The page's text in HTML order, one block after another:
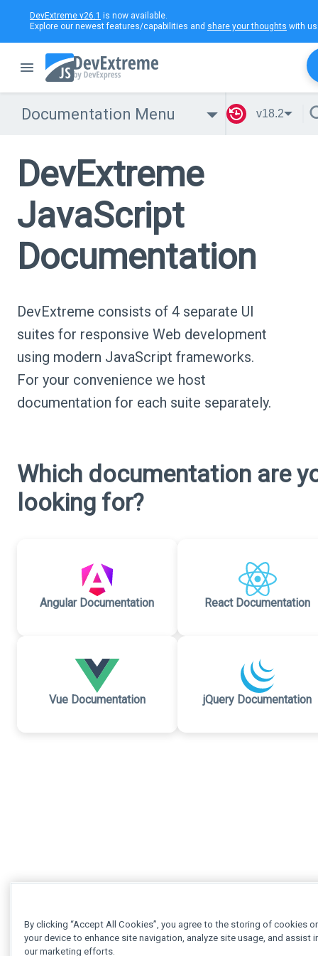
DevExtreme v26.1 is now available.
Explore our newest features/capabilities and share your thoughts with
Documentation Menu v18.2
DevExtreme
JavaScript
Documentation
DevExtreme consists of 4 separate UI
suites for responsive Web development
using modern JavaScript frameworks.
For your convenience we host
documentation for each suite separately.
Which documentation are
looking for?
Angular Documentation React Documentation
Vue Documentation jQuery Documentation
By clicking “Accept All Cookies”, you agree to the storing of cookies
your device to enhance site navigation, analyze site usage, and assist
our marketing efforts.